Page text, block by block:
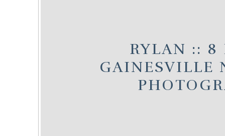
RYLAN :: 8
GAINESVILLE